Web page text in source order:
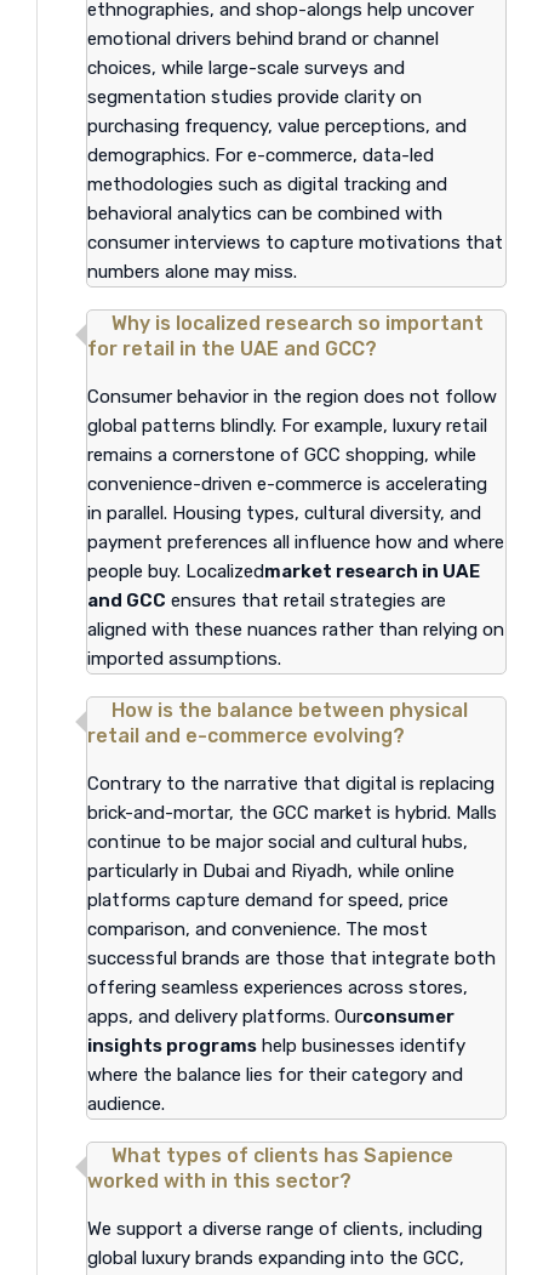
ethnographies, and shop-alongs help uncover
emotional drivers behind brand or channel
choices, while large-scale surveys and
segmentation studies provide clarity on
purchasing frequency, value perceptions, and
demographics. For e-commerce, data-led
methodologies such as digital tracking and
behavioral analytics can be combined with
consumer interviews to capture motivations that
numbers alone may miss.
Why is localized research so important
for retail in the UAE and GCC?
Consumer behavior in the region does not follow
global patterns blindly. For example, luxury retail
remains a cornerstone of GCC shopping, while
convenience-driven e-commerce is accelerating
in parallel. Housing types, cultural diversity, and
payment preferences all influence how and where
people buy. Localizedmarket research in UAE
and GCC ensures that retail strategies are
aligned with these nuances rather than relying on
imported assumptions.
How is the balance between physical
retail and e-commerce evolving?
Contrary to the narrative that digital is replacing
brick-and-mortar, the GCC market is hybrid. Malls
continue to be major social and cultural hubs,
particularly in Dubai and Riyadh, while online
platforms capture demand for speed, price
comparison, and convenience. The most
successful brands are those that integrate both
offering seamless experiences across stores,
apps, and delivery platforms. Ourconsumer
insights programs help businesses identify
where the balance lies for their category and
audience.
What types of clients has Sapience
worked with in this sector?
We support a diverse range of clients, including
global luxury brands expanding into the GCC,